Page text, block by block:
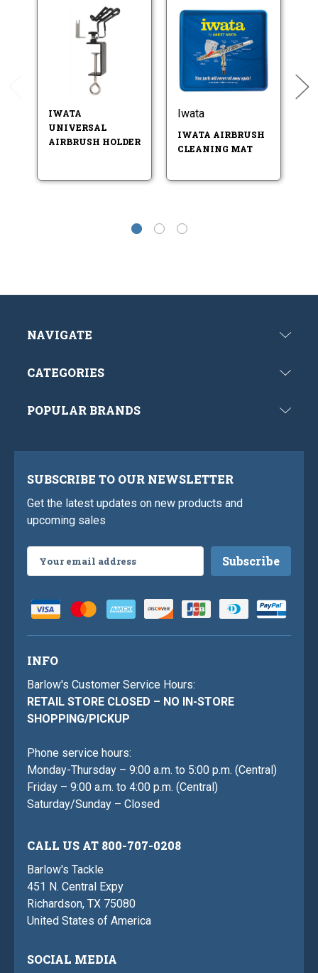
IWATA
UNIVERSAL
AIRBRUSH HOLDER
Iwata
IWATA AIRBRUSH
CLEANING MAT
NAVIGATE
CATEGORIES
POPULAR BRANDS
SUBSCRIBE TO OUR NEWSLETTER
Get the latest updates on new products and
upcoming sales
Address
INFO
Barlow's Customer Service Hours:
RETAIL STORE CLOSED – NO IN-STORE
SHOPPING/PICKUP
Phone service hours:
Monday-Thursday – 9:00 a.m. to 5:00 p.m. (Central)
Friday – 9:00 a.m. to 4:00 p.m. (Central)
Saturday/Sunday – Closed
CALL US AT 800-707-0208
Barlow's Tackle
451 N. Central Expy
Richardson, TX 75080
United States of America
SOCIAL MEDIA